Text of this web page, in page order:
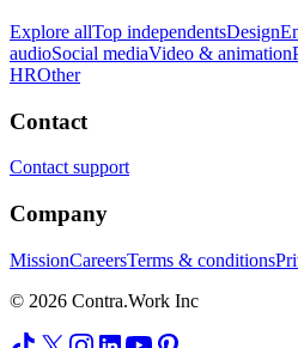
Explore allTop independentsDesign
audioSocial mediaVideo & animation
HROther
Contact
Contact support
Company
MissionCareersTerms & conditions
© 2026 Contra.Work Inc